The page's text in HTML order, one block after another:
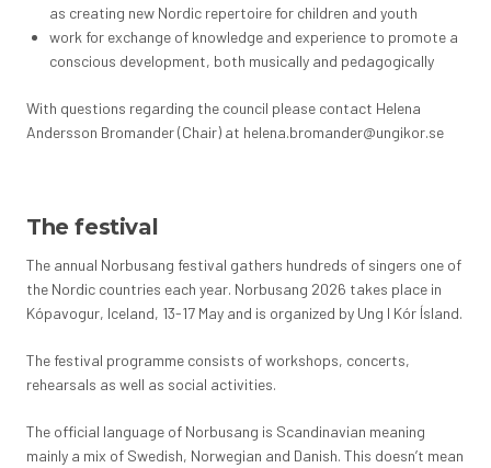
as creating new Nordic repertoire for children and youth
work for exchange of knowledge and experience to promote a
conscious development, both musically and pedagogically
With questions regarding the council please contact Helena
Andersson Bromander (Chair) at helena.bromander@ungikor.se
The festival
The annual Norbusang festival gathers hundreds of singers one of
the Nordic countries each year. Norbusang 2026 takes place in
Kópavogur, Iceland, 13-17 May and is organized by Ung I Kór Ísland.
The festival programme consists of workshops, concerts,
rehearsals as well as social activities.
The official language of Norbusang is Scandinavian meaning
mainly a mix of Swedish, Norwegian and Danish. This doesn’t mean